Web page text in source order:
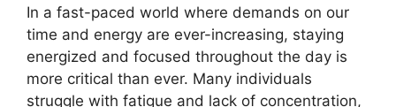
In a fast-paced world where demands on our
time and energy are ever-increasing, staying
energized and focused throughout the day is
more critical than ever. Many individuals
struggle with fatigue and lack of concentration,